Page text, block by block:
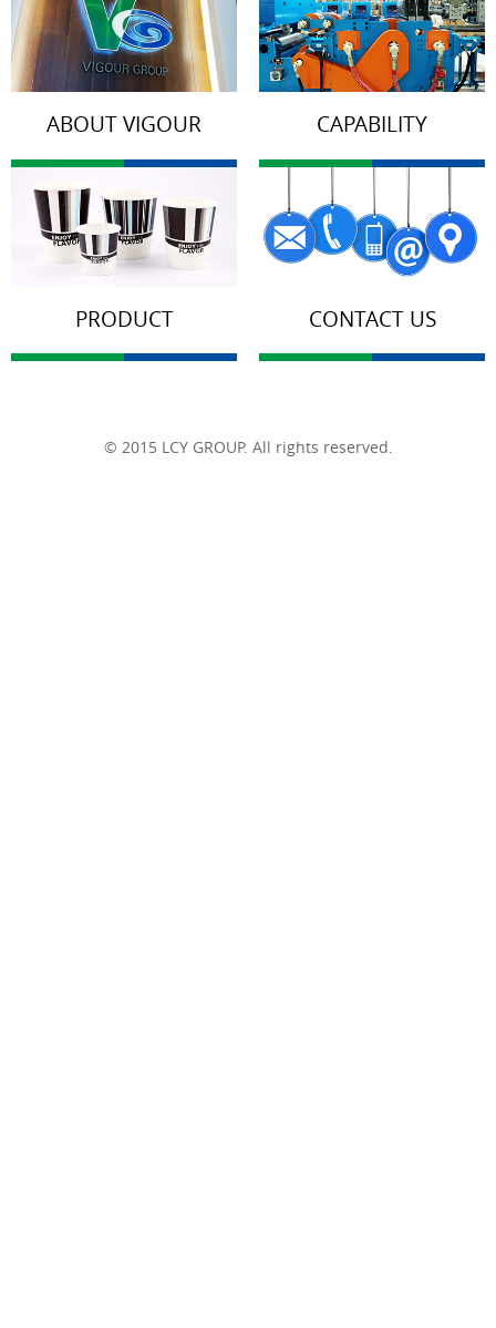
ABOUT VIGOUR CAPABILITY
PRODUCT CONTACT US
© 2015 LCY GROUP. All rights reserved.